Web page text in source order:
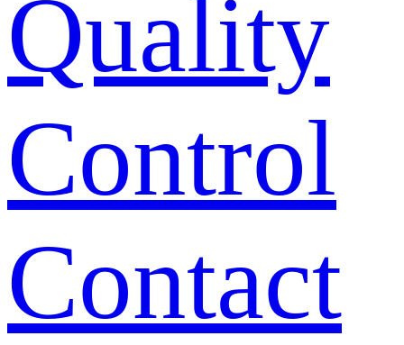
Quality
Control
Contact